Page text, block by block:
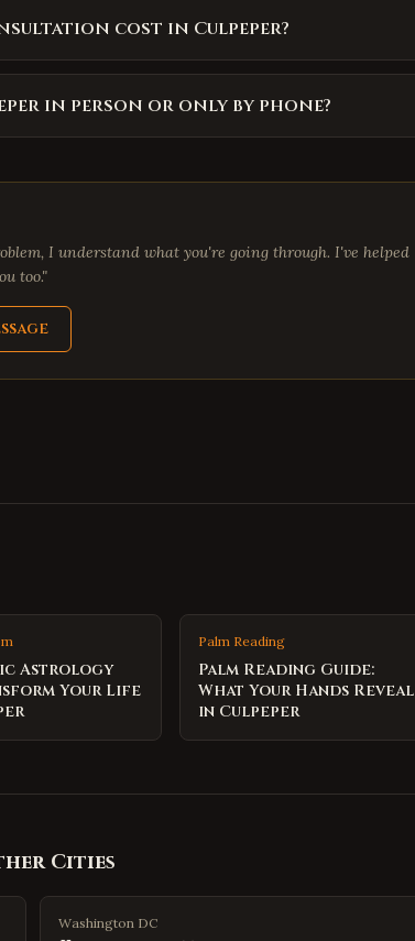
cost in Culpeper?
in person or only by phone?
I understand what you're going through. I've helped
too."
Astrology
Your Life
Palm Reading
Palm Reading Guide:
What Your Hands Reveal
in Culpeper
Cities
Washington DC